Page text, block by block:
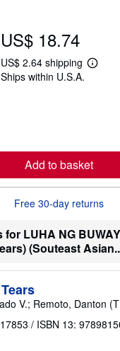
p
i
US$ 18.74
US$ 2.64 shipping
L
e
a
t
i
p
i
r
a
t
Ships within U.S.A.
Add to basket
Free 30-day returns
LUHA NG
(Souteast
V.; Remoto, Danton
/ ISBN 13: